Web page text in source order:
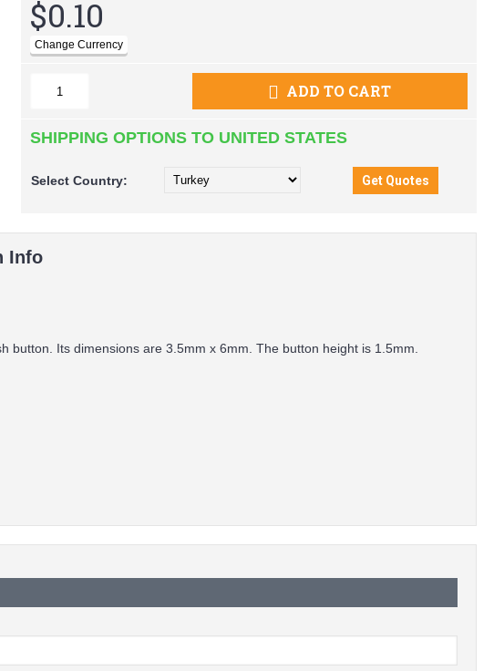
$0.10
ADD TO CART
SHIPPING OPTIONS TO UNITED STATES
Select Country:
Info
button. Its dimensions are 3.5mm x 6mm. The button height is 1.5mm.